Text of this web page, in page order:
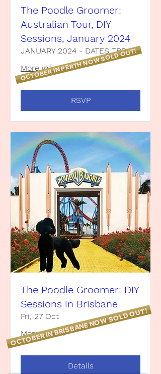
The Poodle Groomer:
Australian Tour, DIY
Sessions, January 2024
JANUARY 2024 - DATES TBD
More info
RSVP
The Poodle Groomer: DIY
Sessions in Brisbane
Fri, 27 Oct
More info
Details
OCTOBER IN PERTH NOW SOLD OUT!
OCTOBER IN BRISBANE NOW SOLD OUT!